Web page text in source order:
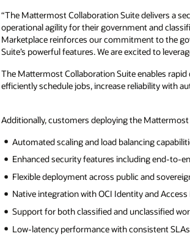
“The Mattermost Collaboration Suite delivers a
operational agility for their government and
Marketplace reinforces our commitment to the
Suite’s powerful features. We are excited to
The Mattermost Collaboration Suite enables
efficiently schedule jobs, increase reliability with
Additionally, customers deploying the
Automated scaling and load balancing
Enhanced security features including end-to-
Flexible deployment across public and
Native integration with OCI Identity and
Support for both classified and unclassified
Low-latency performance with consistent